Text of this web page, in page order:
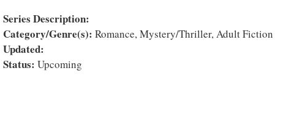
Series Description:
Category/Genre(s): Romance, Mystery/Thriller, Adult Fiction
Updated:
Status: Upcoming